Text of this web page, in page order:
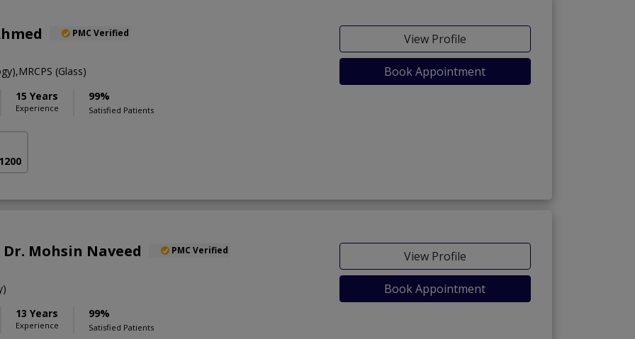
PMC Verified
(Glass)
15 Years
Experience
99%
Satisfied Patients
View Profile
Book Appointment
Mohsin Naveed PMC Verified
13 Years
Experience
99%
Satisfied Patients
View Profile
Book Appointment